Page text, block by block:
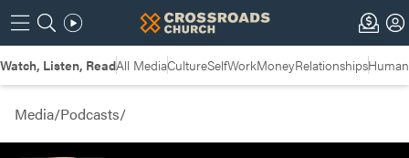
Watch, Listen, ReadAll MediaCultureSelfWorkMoneyRelationships
Media/Podcasts/